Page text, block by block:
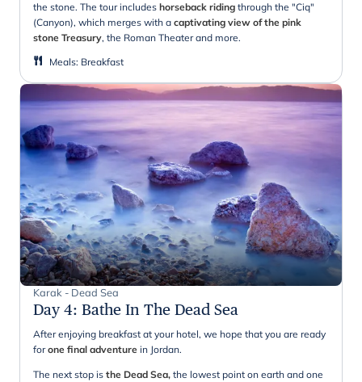
the stone. The tour includes horseback riding through the "Ciq"
(Canyon), which merges with a captivating view of the pink
stone Treasury, the Roman Theater and more.
Meals: Breakfast
Karak - Dead Sea
Day 4: Bathe In The Dead Sea
After enjoying breakfast at your hotel, we hope that you are ready
forone final adventure in Jordan.
The next stop is the Dead Sea, the lowest point on earth and one